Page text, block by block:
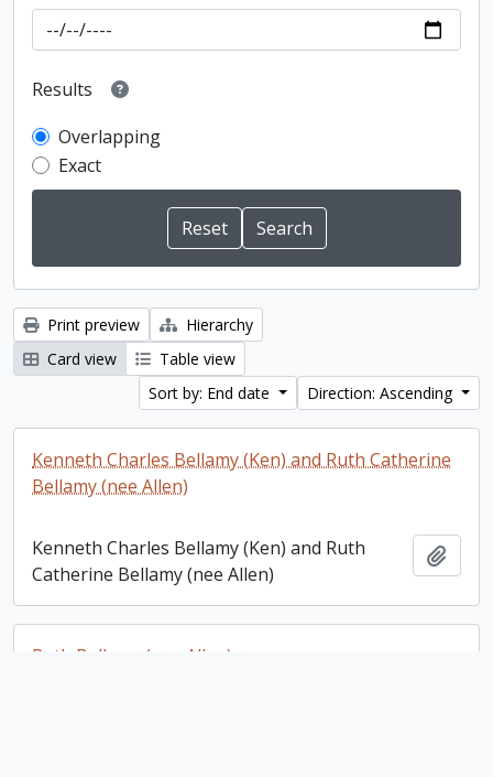
Results
Overlapping
Exact
Print preview
Hierarchy
Card view
Table view
Sort by: End date
Direction: Ascending
Kenneth Charles Bellamy (Ken) and Ruth Catherine
Bellamy (nee Allen)
Kenneth Charles Bellamy (Ken) and Ruth
Catherine Bellamy (nee Allen)
Ruth Bellamy (nee Allen)